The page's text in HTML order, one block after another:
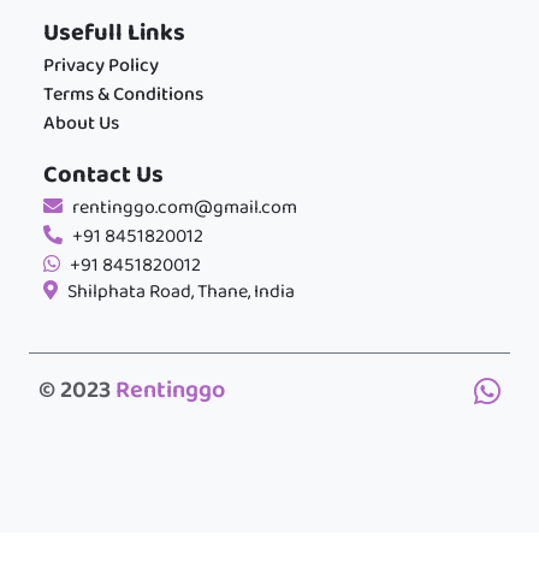
Usefull Links
Privacy Policy
Terms & Conditions
About Us
Contact Us
rentinggo.com@gmail.com
+91 8451820012
+91 8451820012
Shilphata Road, Thane, India
© 2023Rentinggo